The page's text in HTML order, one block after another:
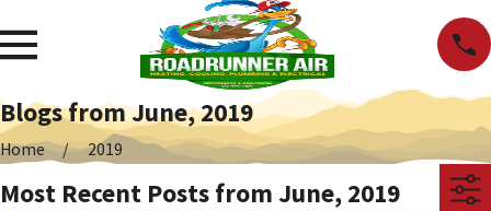
Blogs from June, 2019
Home 2019
Most Recent Posts from June, 2019